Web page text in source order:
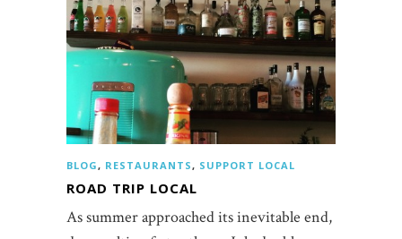
BLOG, RESTAURANTS, SUPPORT LOCAL
ROAD TRIP LOCAL
As summer approached its inevitable end,